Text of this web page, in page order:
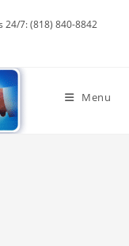
24/7: (818) 840-8842
Menu